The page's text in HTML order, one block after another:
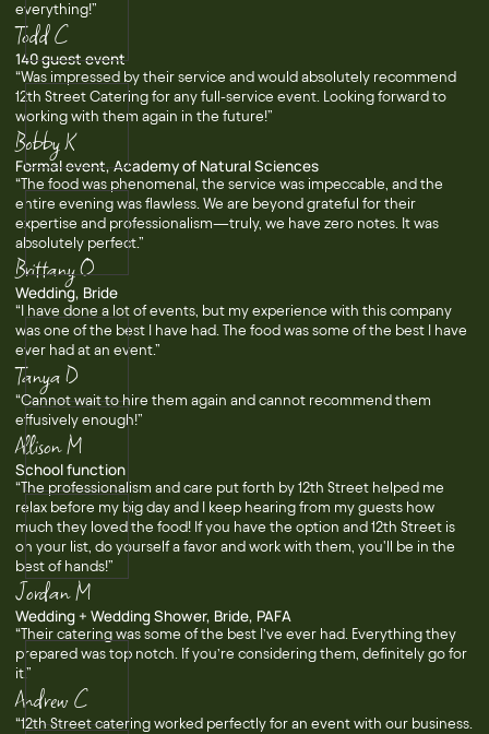
everything!”
Todd C
140 guest event
“Was impressed by their service and would absolutely recommend
12th Street Catering for any full-service event. Looking forward to
working with them again in the future!”
Bobby K
Formal event, Academy of Natural Sciences
“The food was phenomenal, the service was impeccable, and the
entire evening was flawless. We are beyond grateful for their
expertise and professionalism—truly, we have zero notes. It was
absolutely perfect.”
Brittany O
Wedding, Bride
“I have done a lot of events, but my experience with this company
was one of the best I have had. The food was some of the best I have
ever had at an event.”
Tanya D
“Cannot wait to hire them again and cannot recommend them
effusively enough!”
Allison M
School function
“The professionalism and care put forth by 12th Street helped me
relax before my big day and I keep hearing from my guests how
much they loved the food! If you have the option and 12th Street is
on your list, do yourself a favor and work with them, you'll be in the
best of hands!”
Jordan M
Wedding + Wedding Shower, Bride, PAFA
“Their catering was some of the best I’ve ever had. Everything they
prepared was top notch. If you’re considering them, definitely go for
it.”
Andrew C
“12th Street catering worked perfectly for an event with our business.